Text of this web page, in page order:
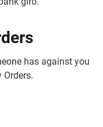
has against you
Orders.